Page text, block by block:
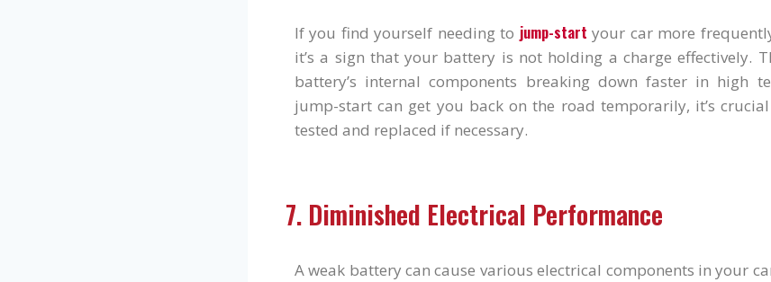
If you find yourself needing to jump-startyour car more
it’s a sign that your battery is not holding a charge effectively.
battery’s internal components breaking down faster in high
jump-start can get you back on the road temporarily, it’s
tested and replaced if necessary.
7. Diminished Electrical Performance
A weak battery can cause various electrical components in your